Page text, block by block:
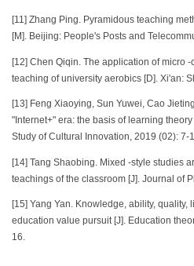
[11] Zhang Ping. Pyramidous teaching
[M]. Beijing: People's Posts and
[12] Chen Qiqin. The application of micro
teaching of university aerobics [D]. Xi'an:
[13] Feng Xiaoying, Sun Yuwei, Cao
"Internet+" era: the basis of learning
Study of Cultural Innovation, 2019 (02): 7-
[14] Tang Shaobing. Mixed -style studies
teachings of the classroom [J]. Journal of
[15] Yang Yan. Knowledge, ability, quality,
education value pursuit [J]. Education
16.